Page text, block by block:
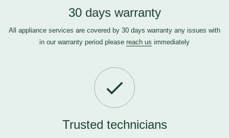
30 days warranty
All appliance services are covered by 30 days warranty any issues with
in our warranty period please reach us immediately
Trusted technicians